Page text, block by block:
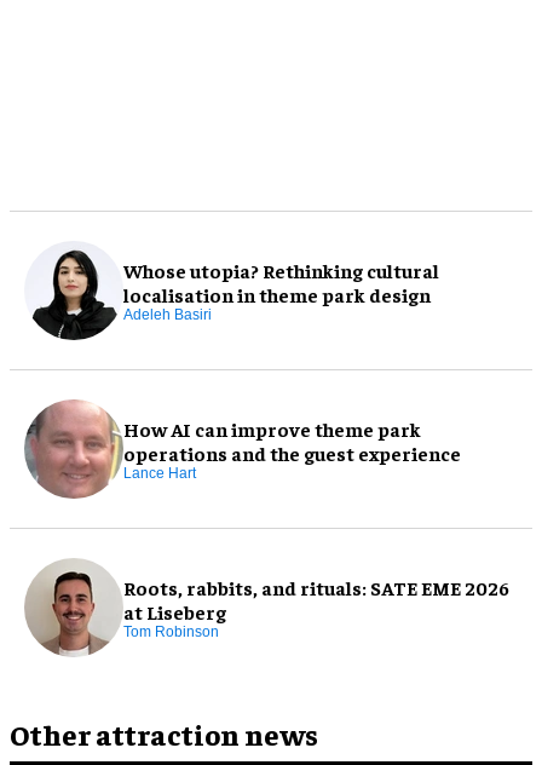
Whose utopia? Rethinking cultural
localisation in theme park design
Adeleh Basiri
How AI can improve theme park
operations and the guest experience
Lance Hart
Roots, rabbits, and rituals: SATE EME 2026
at Liseberg
Tom Robinson
Other attraction news